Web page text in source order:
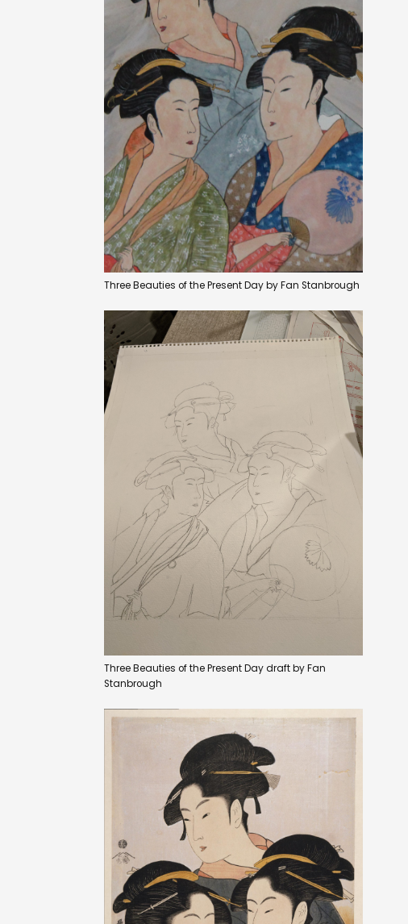
Three Beauties of the Present Day by Fan Stanbrough
Three Beauties of the Present Day draft by Fan
Stanbrough